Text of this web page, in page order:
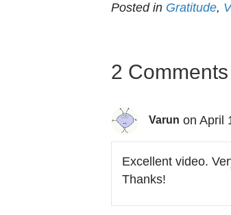
Posted in Gratitude,
2 Comments
Varun on April
Excellent video.
Thanks!